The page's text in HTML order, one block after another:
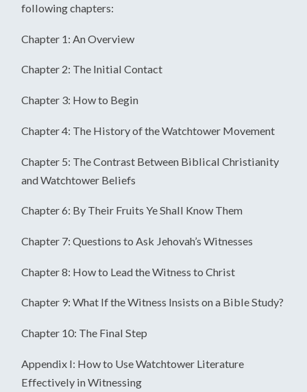
following chapters:
Chapter 1: An Overview
Chapter 2: The Initial Contact
Chapter 3: How to Begin
Chapter 4: The History of the Watchtower Movement
Chapter 5: The Contrast Between Biblical Christianity
and Watchtower Beliefs
Chapter 6: By Their Fruits Ye Shall Know Them
Chapter 7: Questions to Ask Jehovah’s Witnesses
Chapter 8: How to Lead the Witness to Christ
Chapter 9: What If the Witness Insists on a Bible Study?
Chapter 10: The Final Step
Appendix I: How to Use Watchtower Literature
Effectively in Witnessing